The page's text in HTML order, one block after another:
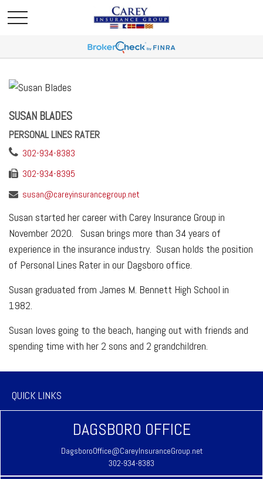
SUSAN BLADES
PERSONAL LINES RATER
302-934-8383
302-934-8395
susan@careyinsurancegroup.net
Susan started her career with Carey Insurance Group in
November 2020. Susan brings more than 34 years of
experience in the insurance industry. Susan holds the position
of Personal Lines Rater in our Dagsboro office.
Susan graduated from James M. Bennett High School in
1982.
Susan loves going to the beach, hanging out with friends and
spending time with her 2 sons and 2 grandchildren.
QUICK LINKS
DAGSBORO OFFICE
DagsboroOffice@CareyInsuranceGroup.net
302-934-8383